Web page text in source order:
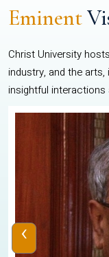
Eminent
Christ University
industry, and the
insightful
‹